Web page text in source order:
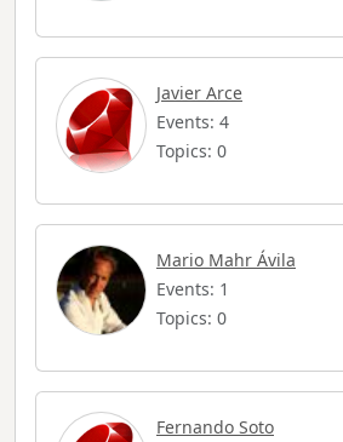
Javier Arce
Events: 4
Topics: 0
Mario Mahr Ávila
Events: 1
Topics: 0
Fernando Soto